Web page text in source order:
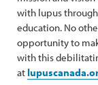
with lupus through
education. No
opportunity to
with this
at